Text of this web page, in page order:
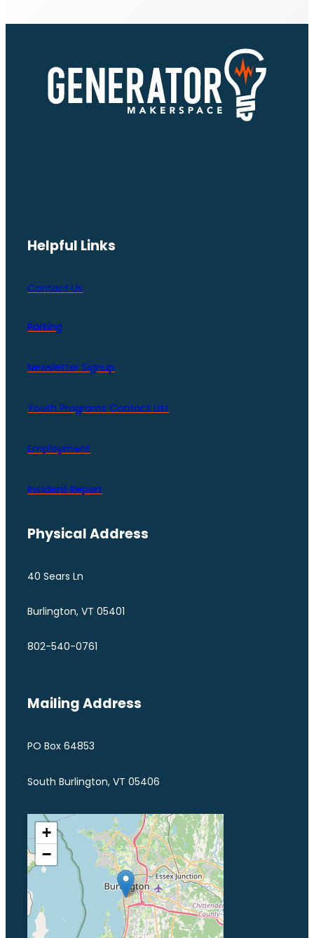
Helpful Links
Contact Us
Parking
Newsletter Signup
Youth Programs Contact LIst
Employment
Incident Report
Physical Address
40 Sears Ln
Burlington, VT 05401
802-540-0761
Mailing Address
PO Box 64853
South Burlington, VT 05406
+
−